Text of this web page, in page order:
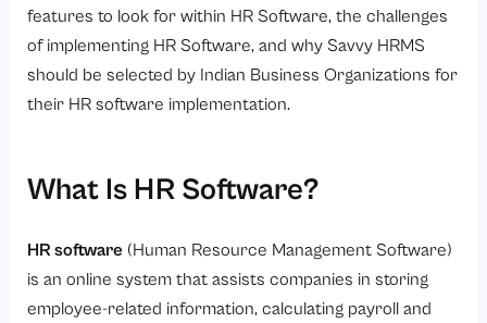
4. Statutory Compliance Management
5. Employee Self Service Portal
6. HR Analytics and Reporting
8. Data Security and Role-Based Access
Why Savvy HRMS Is the Best Choice?
Conclusion
features to look for within HR Software, the challenges
of implementing HR Software, and why Savvy HRMS
should be selected by Indian Business Organizations for
their HR software implementation.
What Is HR Software?
HR software (Human Resource Management Software)
is an online system that assists companies in storing
employee-related information, calculating payroll and